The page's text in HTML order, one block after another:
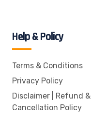
Help & Policy
Terms & Conditions
Privacy Policy
Disclaimer | Refund &
Cancellation Policy